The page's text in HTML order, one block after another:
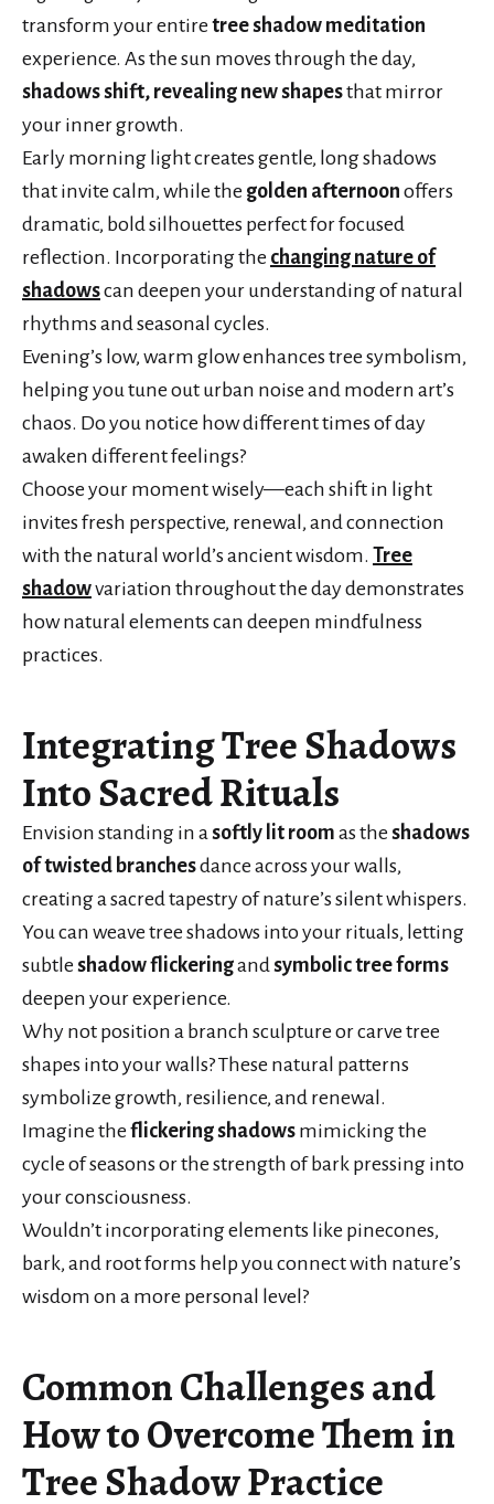
transform your entire tree shadow meditation
experience. As the sun moves through the day,
shadows shift, revealing new shapesthat mirror
your inner growth.
Early morning light creates gentle, long shadows
that invite calm, while the golden afternoon offers
dramatic, bold silhouettes perfect for focused
reflection. Incorporating the changing nature of
shadowscan deepen your understanding of natural
rhythms and seasonal cycles.
Evening’s low, warm glow enhances tree symbolism,
helping you tune out urban noise and modern art’s
chaos. Do you notice how different times of day
awaken different feelings?
Choose your moment wisely—each shift in light
invites fresh perspective, renewal, and connection
with the natural world’s ancient wisdom. Tree
shadowvariation throughout the day demonstrates
how natural elements can deepen mindfulness
practices.
Integrating Tree Shadows
Into Sacred Rituals
Envision standing in a softly lit room as the shadows
of twisted branchesdance across your walls,
creating a sacred tapestry of nature’s silent whispers.
You can weave tree shadows into your rituals, letting
subtle shadow flickeringand symbolic tree forms
deepen your experience.
Why not position a branch sculpture or carve tree
shapes into your walls? These natural patterns
symbolize growth, resilience, and renewal.
Imagine the flickering shadows mimicking the
cycle of seasons or the strength of bark pressing into
your consciousness.
Wouldn’t incorporating elements like pinecones,
bark, and root forms help you connect with nature’s
wisdom on a more personal level?
Common Challenges and
How to Overcome Them in
Tree Shadow Practice